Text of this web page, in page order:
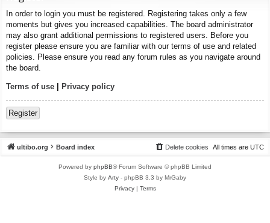
In order to login you must be registered. Registering takes only a few
moments but gives you increased capabilities. The board administrator
may also grant additional permissions to registered users. Before you
register please ensure you are familiar with our terms of use and related
policies. Please ensure you read any forum rules as you navigate around
the board.
Terms of use | Privacy policy
Register
ultibo.org Board index All times are UTC
Delete cookies
Powered by phpBB® Forum Software © phpBB Limited
Style by Arty - phpBB 3.3 by MrGaby
Privacy| Terms